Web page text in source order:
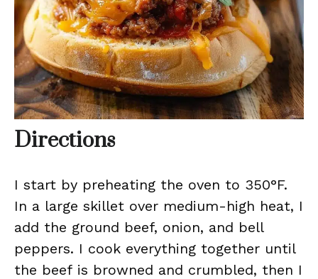
Directions
I start by preheating the oven to 350°F.
In a large skillet over medium-high heat, I
add the ground beef, onion, and bell
peppers. I cook everything together until
the beef is browned and crumbled, then I